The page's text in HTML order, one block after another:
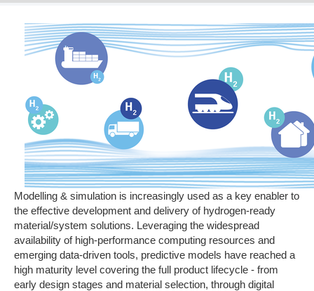
Modelling & simulation is increasingly used as a key enabler to
the effective development and delivery of hydrogen-ready
material/system solutions. Leveraging the widespread
availability of high-performance computing resources and
emerging data-driven tools, predictive models have reached a
high maturity level covering the full product lifecycle - from
early design stages and material selection, through digital